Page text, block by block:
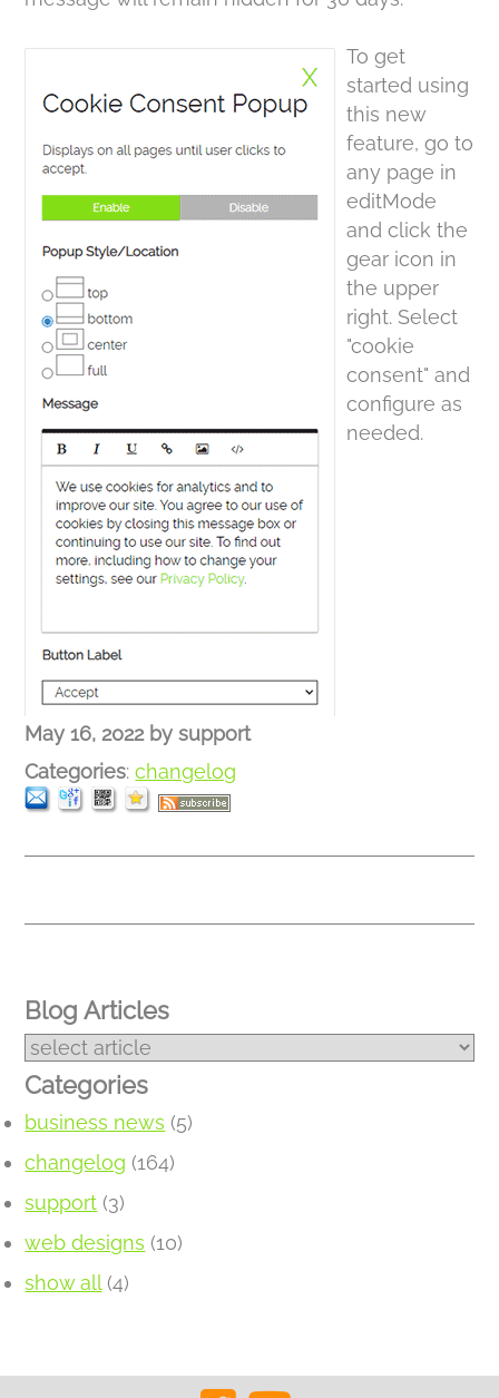
To get
started using
this new
feature, go to
any page in
editMode
and click the
gear icon in
the upper
right. Select
"cookie
consent" and
configure as
needed.
May 16, 2022 by support
Categories:changelog
Blog Articles
Categories
business news (5)
changelog (164)
support (3)
web designs (10)
show all(4)